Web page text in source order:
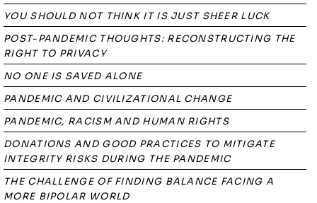
YOU SHOULD NOT THINK IT IS JUST SHEER LUCK
POST-PANDEMIC THOUGHTS: RECONSTRUCTING THE
RIGHT TO PRIVACY
NO ONE IS SAVED ALONE
PANDEMIC AND CIVILIZATIONAL CHANGE
PANDEMIC, RACISM AND HUMAN RIGHTS
DONATIONS AND GOOD PRACTICES TO MITIGATE
INTEGRITY RISKS DURING THE PANDEMIC
THE CHALLENGE OF FINDING BALANCE FACING A
MORE BIPOLAR WORLD